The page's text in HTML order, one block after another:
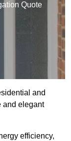
Quote
and
and elegant
efficiency,